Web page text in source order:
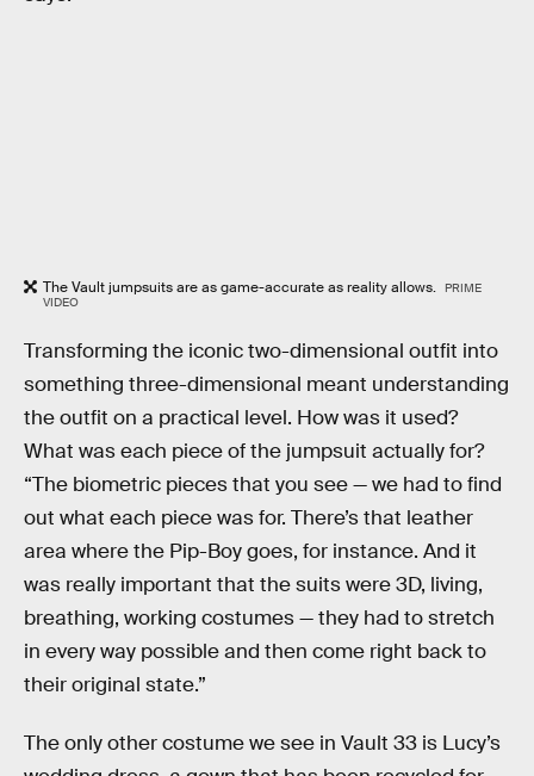
The Vault jumpsuits are as game-accurate as reality allows.
PRIME
VIDEO
Transforming the iconic two-dimensional outfit into
something three-dimensional meant understanding
the outfit on a practical level. How was it used?
What was each piece of the jumpsuit actually for?
“The biometric pieces that you see — we had to find
out what each piece was for. There’s that leather
area where the Pip-Boy goes, for instance. And it
was really important that the suits were 3D, living,
breathing, working costumes — they had to stretch
in every way possible and then come right back to
their original state.”
The only other costume we see in Vault 33 is Lucy’s